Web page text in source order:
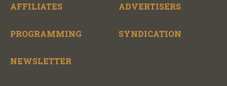
AFFILIATES ADVERTISERS
PROGRAMMING SYNDICATION
NEWSLETTER